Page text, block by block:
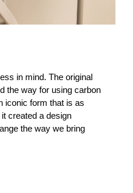
in mind. The original
the way for using carbon
iconic form that is as
created a design
the way we bring